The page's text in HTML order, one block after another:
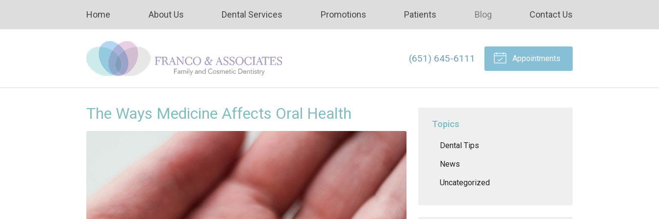
Home About Us Dental Services Promotions Patients Blog Contact Us
(651) 645-6111 Appointments
The Ways Medicine Affects Oral Health
Topics
Dental Tips
News
Uncategorized